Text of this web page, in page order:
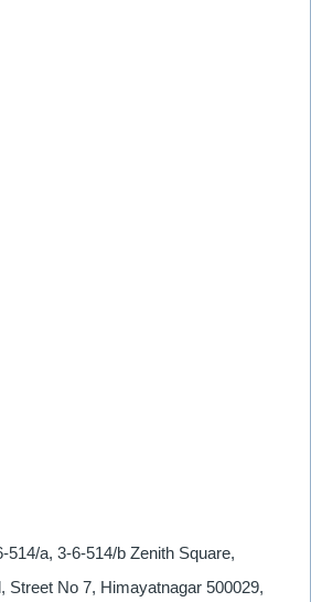
514/a, 3-6-514/b Zenith Square,
Street No 7, Himayatnagar 500029,